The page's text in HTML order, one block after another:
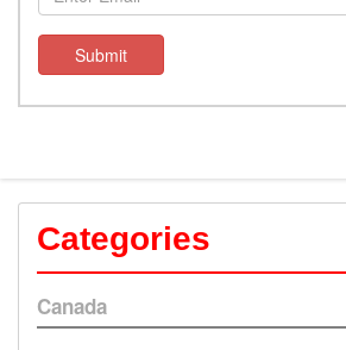
Submit
Categories
Canada